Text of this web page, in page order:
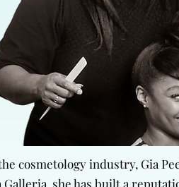
cosmetology industry, Gia
she has built a